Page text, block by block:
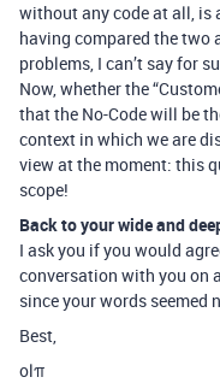
without any code at all, is
having compared the two
problems, I can’t say for
Now, whether the
that the No-Code will be
context in which we are
view at the moment: this
scope!
Back to your wide and
I ask you if you would
conversation with you on
since your words seemed
Best,
olπ